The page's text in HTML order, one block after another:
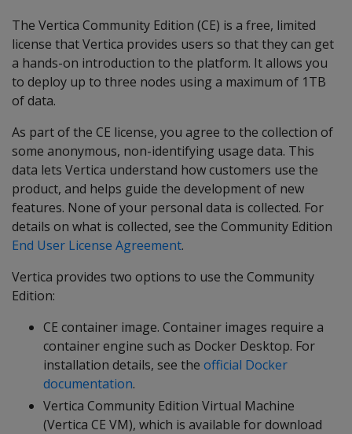
The Vertica Community Edition (CE) is a free, limited
license that Vertica provides users so that they can get
a hands-on introduction to the platform. It allows you
to deploy up to three nodes using a maximum of 1TB
of data.
As part of the CE license, you agree to the collection of
some anonymous, non-identifying usage data. This
data lets Vertica understand how customers use the
product, and helps guide the development of new
features. None of your personal data is collected. For
details on what is collected, see the Community Edition
End User License Agreement.
Vertica provides two options to use the Community
Edition:
CE container image. Container images require a
container engine such as Docker Desktop. For
installation details, see the official Docker
documentation.
Vertica Community Edition Virtual Machine
(Vertica CE VM), which is available for download